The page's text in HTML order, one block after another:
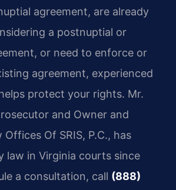
agreement, are already
a postnuptial or
or need to enforce or
agreement, experienced
protect your rights. Mr.
and Owner and
Of SRIS, P.C., has
law in Virginia courts since
a consultation, call (888)